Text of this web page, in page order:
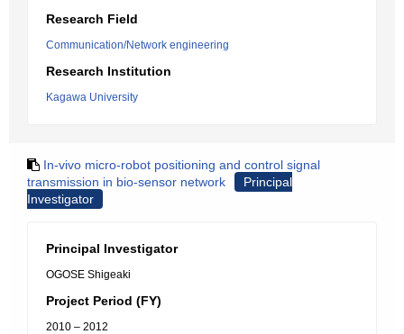
Research Field
Communication/Network engineering
Research Institution
Kagawa University
In-vivo micro-robot positioning and control signal
transmission in bio-sensor network
Principal
Investigator
Principal Investigator
OGOSE Shigeaki
Project Period (FY)
2010 – 2012